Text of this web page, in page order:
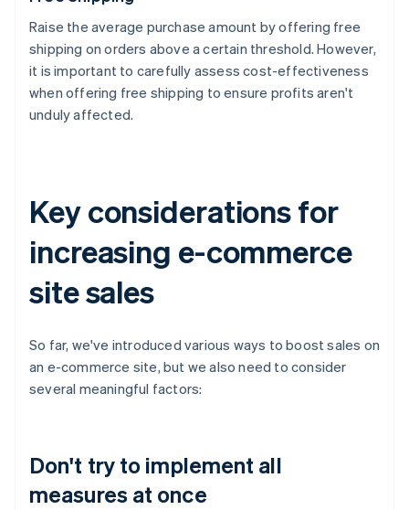
Raise the average purchase amount by offering free
shipping on orders above a certain threshold. However,
it is important to carefully assess cost-effectiveness
when offering free shipping to ensure profits aren't
unduly affected.
Key considerations for
increasing e-commerce
site sales
So far, we've introduced various ways to boost sales on
an e-commerce site, but we also need to consider
several meaningful factors:
Don't try to implement all
measures at once